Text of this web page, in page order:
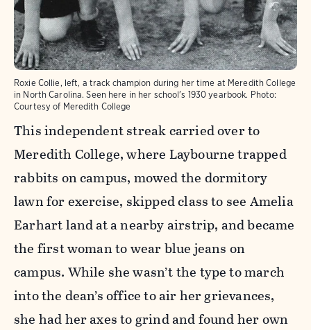
Roxie Collie, left, a track champion during her time at Meredith College
in North Carolina. Seen here in her school's 1930 yearbook. Photo:
Courtesy of Meredith College
This independent streak carried over to
Meredith College, where Laybourne trapped
rabbits on campus, mowed the dormitory
lawn for exercise, skipped class to see Amelia
Earhart land at a nearby airstrip, and became
the first woman to wear blue jeans on
campus. While she wasn’t the type to march
into the dean’s office to air her grievances,
she had her axes to grind and found her own